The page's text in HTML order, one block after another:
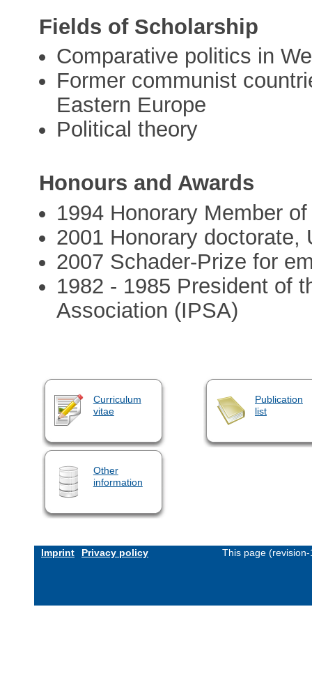
Fields of Scholarship
Comparative politics in
Former communist
Eastern Europe
Political theory
Honours and Awards
1994 Honorary Member
2001 Honorary
2007 Schader-Prize for
1982 - 1985 President of
Association (IPSA)
Curriculum
vitae
Publication
list
Other
information
Imprint Privacy policy This page